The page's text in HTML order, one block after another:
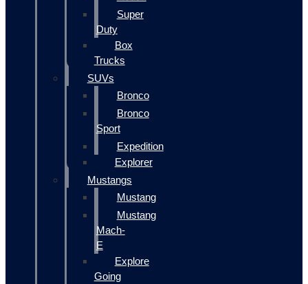
Super
Duty
Box
Trucks
SUVs
Bronco
Bronco
Sport
Expedition
Explorer
Mustangs
Mustang
Mustang
Mach-
E
Explore
Going